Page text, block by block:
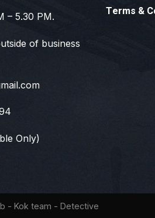
– 5.30 PM.
of business
Only)
Terms &
- Kok team - Detective